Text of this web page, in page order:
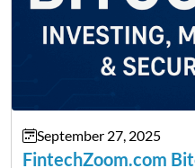
September 27, 2025
FintechZoom.com